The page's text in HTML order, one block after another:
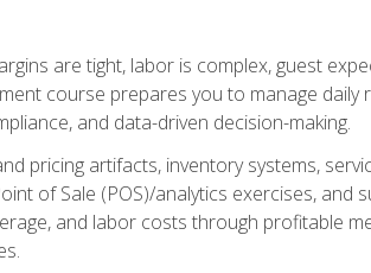
are tight, labor is complex, guest
course prepares you to manage
and data-driven decision-making.
pricing artifacts, inventory systems,
of Sale (POS)/analytics exercises, and
and labor costs through profitable